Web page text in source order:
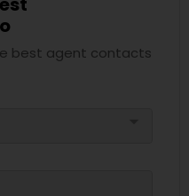
best agent contacts